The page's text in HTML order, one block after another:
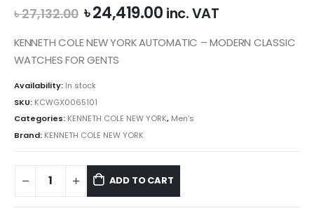
৳27,132.00 Original
price
was:
৳ 27,132.00.
৳24,419.00Current
is:
inc. VAT
KENNETH COLE NEW YORK AUTOMATIC – MODERN CLASSIC
WATCHES FOR GENTS
Availability: In stock
SKU: KCWGX0065101
Categories: KENNETH COLE NEW YORK, Men's
Brand: KENNETH COLE NEW YORK
ADD TO CART